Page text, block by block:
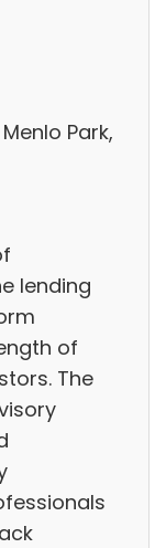
Park,
lending
of
The